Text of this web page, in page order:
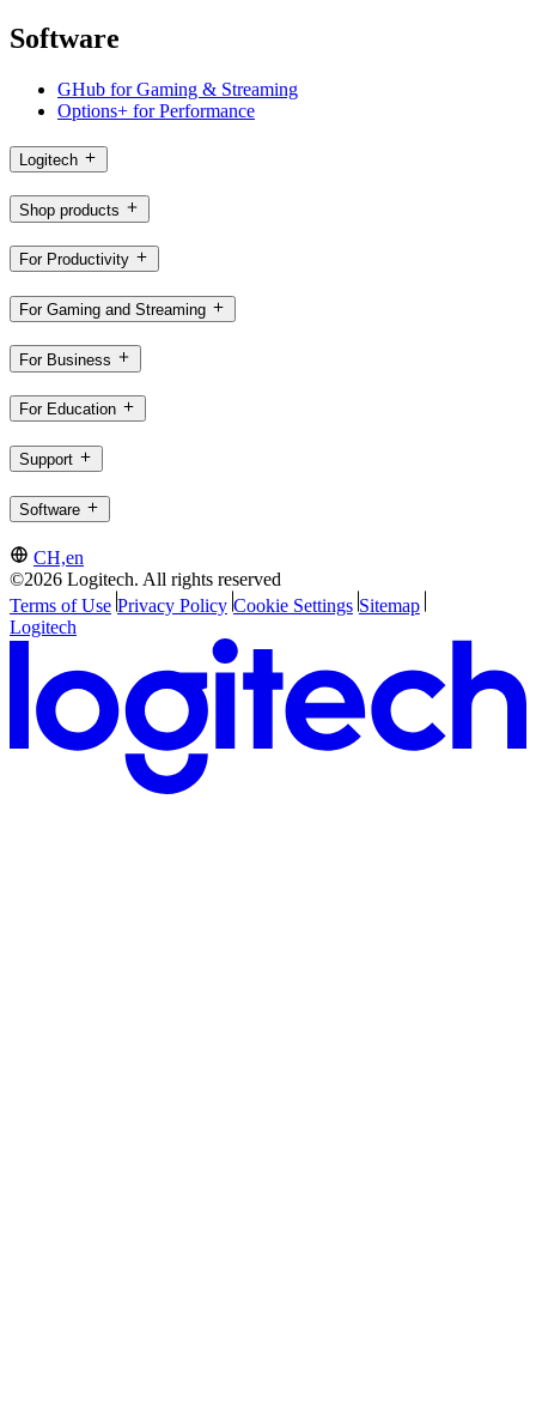
Software
GHub for Gaming & Streaming
Options+ for Performance
Logitech
Shop products
For Productivity
For Gaming and Streaming
For Business
For Education
Support
Software
CH,en
©2026 Logitech. All rights reserved
Terms of Use Privacy Policy Cookie Settings Sitemap
Logitech